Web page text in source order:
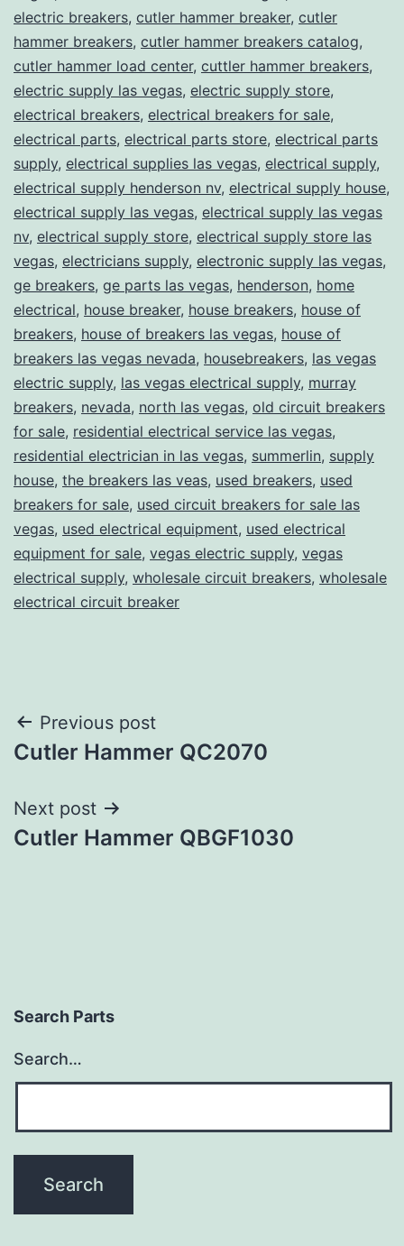
electric breakers, cutler hammer breaker, cutler
hammer breakers, cutler hammer breakers catalog,
cutler hammer load center, cuttler hammer breakers,
electric supply las vegas, electric supply store,
electrical breakers, electrical breakers for sale,
electrical parts, electrical parts store, electrical parts
supply, electrical supplies las vegas, electrical supply,
electrical supply henderson nv, electrical supply house,
electrical supply las vegas, electrical supply las vegas
nv, electrical supply store, electrical supply store las
vegas, electricians supply, electronic supply las vegas,
ge breakers, ge parts las vegas, henderson, home
electrical, house breaker, house breakers, house of
breakers, house of breakers las vegas, house of
breakers las vegas nevada, housebreakers, las vegas
electric supply, las vegas electrical supply, murray
breakers, nevada, north las vegas, old circuit breakers
for sale, residential electrical service las vegas,
residential electrician in las vegas, summerlin, supply
house, the breakers las veas, used breakers, used
breakers for sale, used circuit breakers for sale las
vegas, used electrical equipment, used electrical
equipment for sale, vegas electric supply, vegas
electrical supply, wholesale circuit breakers, wholesale
electrical circuit breaker
Post
navigation
Previous post
Cutler Hammer QC2070
Next post
Cutler Hammer QBGF1030
Search Parts
Search…